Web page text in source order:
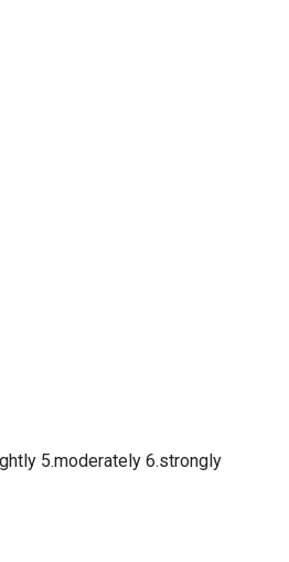
5.moderately 6.strongly